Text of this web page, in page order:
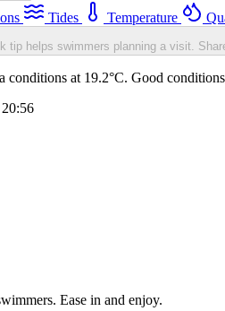
Tides Temperature
tip helps swimmers planning a visit.
conditions at 19.2°C. Good
Ease in and enjoy.